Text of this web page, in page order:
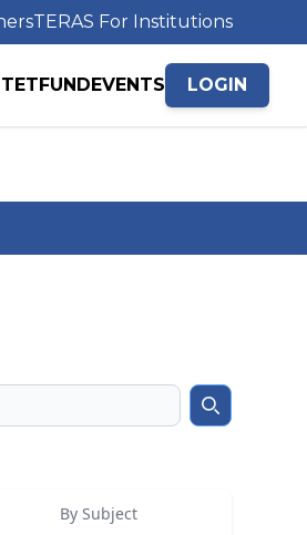
TERAS For Institutions
EVENTS LOGIN
Search
By Subject